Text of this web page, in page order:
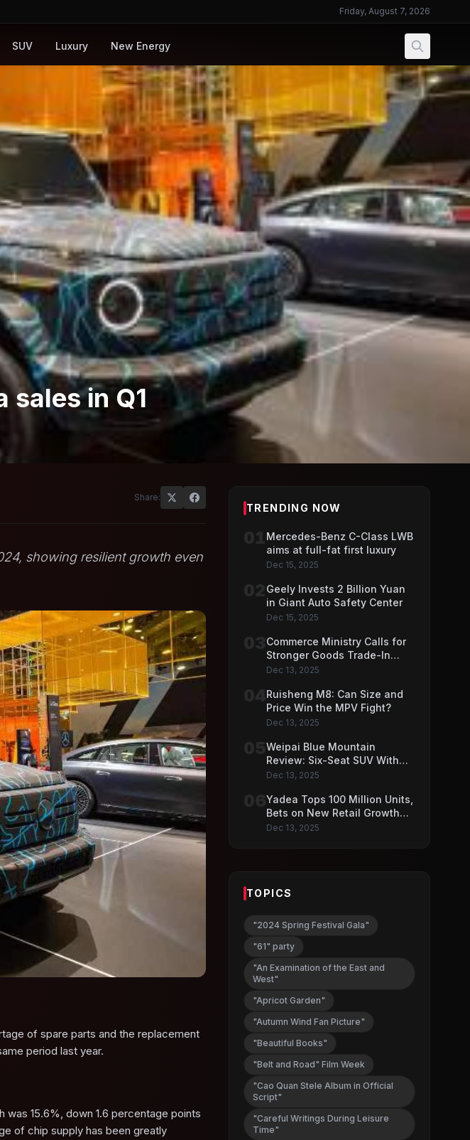
Friday, August 7, 2026
SUV Luxury New Energy
in Q1
Share:
showing resilient growth even
of spare parts and the replacement
period last year.
was 15.6%, down 1.6 percentage points
of chip supply has been greatly
TRENDING NOW
Mercedes-Benz C-Class LWB
aims at full-fat first luxury
Dec 15, 2025
Geely Invests 2 Billion Yuan
in Giant Auto Safety Center
Dec 15, 2025
Commerce Ministry Calls for
Stronger Goods Trade-In
Push
Dec 13, 2025
Ruisheng M8: Can Size and
Price Win the MPV Fight?
Dec 13, 2025
Weipai Blue Mountain
Review: Six-Seat SUV With
VLA AI Driving Features
Dec 13, 2025
Yadea Tops 100 Million Units,
Bets on New Retail Growth
Model
Dec 13, 2025
TOPICS
"2024 Spring Festival Gala"
"61" party
"An Examination of the East and
West"
"Apricot Garden"
"Autumn Wind Fan Picture"
"Beautiful Books"
"Belt and Road" Film Week
"Cao Quan Stele Album in Official
Script"
"Careful Writings During Leisure
Time"